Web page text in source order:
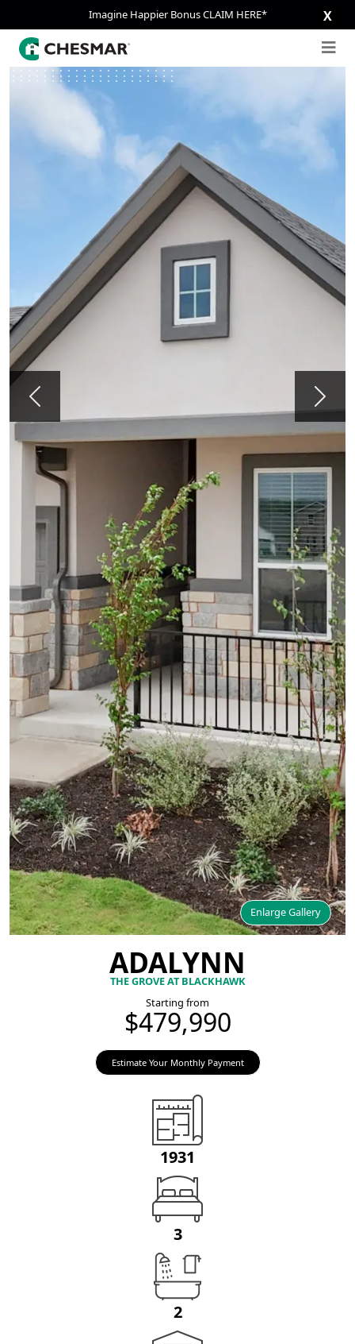
Imagine Happier Bonus CLAIM HERE* X
Enlarge Gallery
Previous Next
ADALYNN
THE GROVE AT BLACKHAWK
Starting from
$479,990
Estimate Your Monthly Payment
1931
3
2